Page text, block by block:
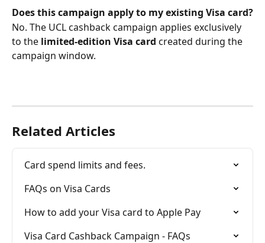
Does this campaign apply to my existing Visa card?
No. The UCL cashback campaign applies exclusively
to the limited-edition Visa card created during the
campaign window.
Related Articles
Card spend limits and fees.
FAQs on Visa Cards
How to add your Visa card to Apple Pay
Visa Card Cashback Campaign - FAQs